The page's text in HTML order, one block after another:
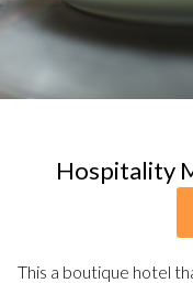
Hospitality
This a boutique hotel